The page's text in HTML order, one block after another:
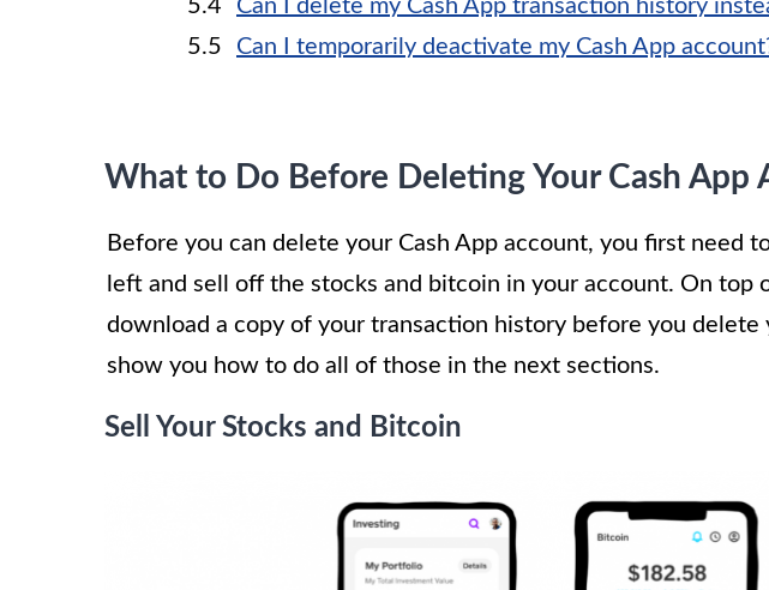
Can I delete my Cash App transaction history
Can I temporarily deactivate my Cash App
What to Do Before Deleting Your Cash App
Before you can delete your Cash App account, you first need
left and sell off the stocks and bitcoin in your account. On top
download a copy of your transaction history before you delete
show you how to do all of those in the next sections.
Sell Your Stocks and Bitcoin